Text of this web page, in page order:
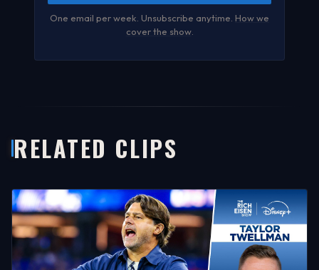
One email per week. Unsubscribe anytime. How we
cover the show.
RELATED CLIPS